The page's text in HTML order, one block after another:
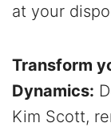
at your
Transform
Dynamics:
Kim Scott,